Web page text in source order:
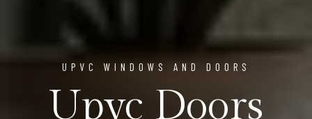
UPVC WINDOWS AND DOORS
Upvc Doors